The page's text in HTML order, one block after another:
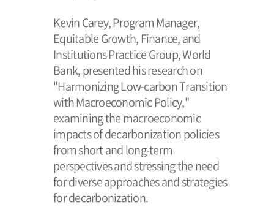
Kevin Carey, Program Manager,
Equitable Growth, Finance, and
Institutions Practice Group, World
Bank, presented his research on
"Harmonizing Low-carbon Transition
with Macroeconomic Policy,"
examining the macroeconomic
impacts of decarbonization policies
from short and long-term
perspectives and stressing the need
for diverse approaches and strategies
for decarbonization.